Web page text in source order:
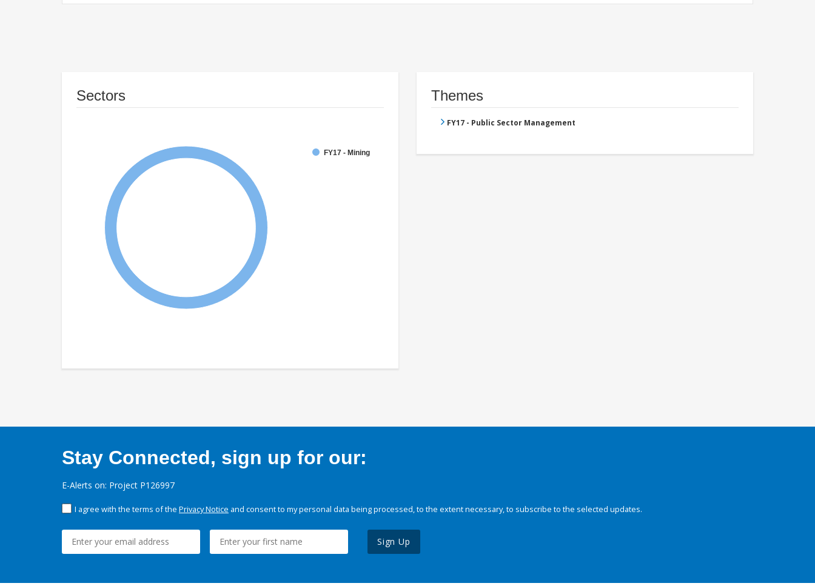
Sectors
FY17 - Mining
Themes
FY17 - Public Sector Management
Stay Connected, sign up for our:
E-Alerts on: Project P126997
I agree with the terms of the Privacy Notice and consent to my personal data being processed, to the extent necessary, to subscribe to the selected updates.
Sign Up